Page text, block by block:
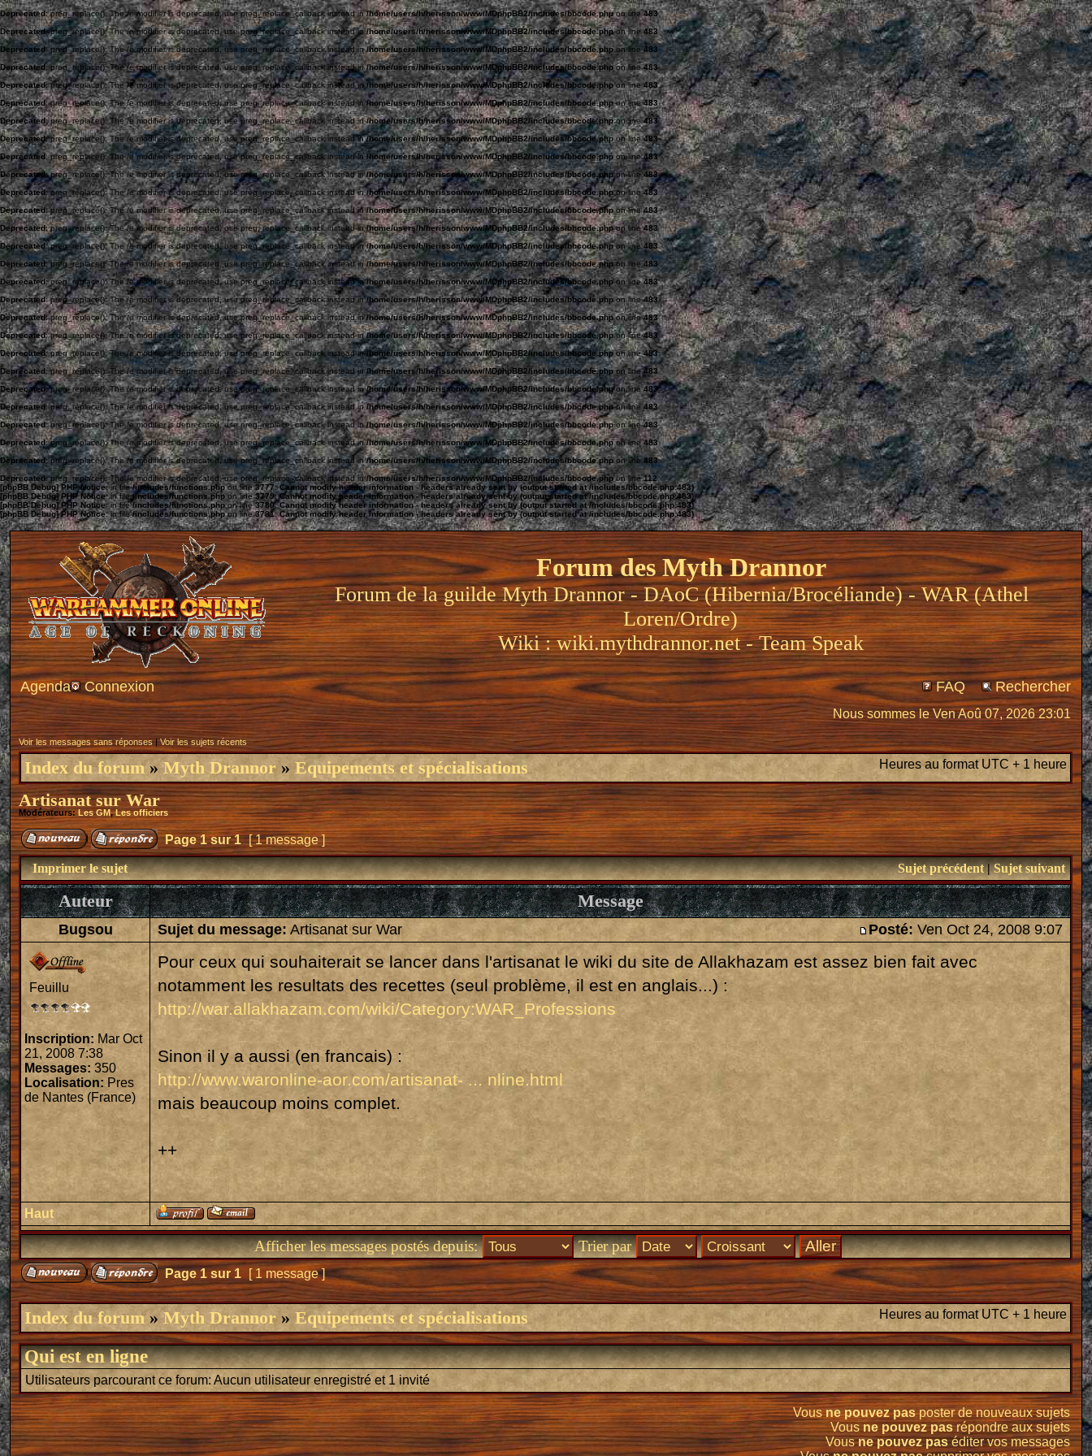
Deprecated: preg_replace(): The /e modifier is deprecated, use preg_replace_callback instead in/home/users/h/herisson/www/MDphpBB2/includes/bbcode.phpon line483
Deprecated: preg_replace(): The /e modifier is deprecated, use preg_replace_callback instead in/home/users/h/herisson/www/MDphpBB2/includes/bbcode.phpon line483
Deprecated: preg_replace(): The /e modifier is deprecated, use preg_replace_callback instead in/home/users/h/herisson/www/MDphpBB2/includes/bbcode.phpon line483
Deprecated: preg_replace(): The /e modifier is deprecated, use preg_replace_callback instead in/home/users/h/herisson/www/MDphpBB2/includes/bbcode.phpon line483
Deprecated: preg_replace(): The /e modifier is deprecated, use preg_replace_callback instead in /home/users/h/herisson/www/MDphpBB2/includes/bbcode.phpon line483
Deprecated: preg_replace(): The /e modifier is deprecated, use preg_replace_callback instead in/home/users/h/herisson/www/MDphpBB2/includes/bbcode.phpon line483
Deprecated: preg_replace(): The /e modifier is deprecated, use preg_replace_callback instead in/home/users/h/herisson/www/MDphpBB2/includes/bbcode.phpon line 483
Deprecated: preg_replace(): The /e modifier is deprecated, use preg_replace_callback instead in/home/users/h/herisson/www/MDphpBB2/includes/bbcode.phpon line483
Deprecated: preg_replace(): The /e modifier is deprecated, use preg_replace_callback instead in/home/users/h/herisson/www/MDphpBB2/includes/bbcode.php on line483
Deprecated: preg_replace(): The /e modifier is deprecated, use preg_replace_callback instead in/home/users/h/herisson/www/MDphpBB2/includes/bbcode.phpon line483
Deprecated: preg_replace(): The /e modifier is deprecated, use preg_replace_callback instead in/home/users/h/herisson/www/MDphpBB2/includes/bbcode.phpon line483
Deprecated: preg_replace(): The /e modifier is deprecated, use preg_replace_callback instead in/home/users/h/herisson/www/MDphpBB2/includes/bbcode.phpon line483
Deprecated: preg_replace(): The /e modifier is deprecated, use preg_replace_callback instead in/home/users/h/herisson/www/MDphpBB2/includes/bbcode.phpon line483
Deprecated: preg_replace(): The /e modifier is deprecated, use preg_replace_callback instead in/home/users/h/herisson/www/MDphpBB2/includes/bbcode.phpon line483
Deprecated: preg_replace(): The /e modifier is deprecated, use preg_replace_callback instead in/home/users/h/herisson/www/MDphpBB2/includes/bbcode.phpon line 483
Deprecated: preg_replace(): The /e modifier is deprecated, use preg_replace_callback instead in/home/users/h/herisson/www/MDphpBB2/includes/bbcode.phpon line483
Deprecated: preg_replace(): The /e modifier is deprecated, use preg_replace_callback instead in/home/users/h/herisson/www/MDphpBB2/includes/bbcode.php on line483
Deprecated: preg_replace(): The /e modifier is deprecated, use preg_replace_callback instead in/home/users/h/herisson/www/MDphpBB2/includes/bbcode.phpon line483
Deprecated: preg_replace(): The /e modifier is deprecated, use preg_replace_callback instead in/home/users/h/herisson/www/MDphpBB2/includes/bbcode.phpon line483
Deprecated: preg_replace(): The /e modifier is deprecated, use preg_replace_callback instead in/home/users/h/herisson/www/MDphpBB2/includes/bbcode.phpon line483
Deprecated: preg_replace(): The /e modifier is deprecated, use preg_replace_callback instead in/home/users/h/herisson/www/MDphpBB2/includes/bbcode.phpon line483
Deprecated: preg_replace(): The /e modifier is deprecated, use preg_replace_callback instead in/home/users/h/herisson/www/MDphpBB2/includes/bbcode.phpon line483
Deprecated: preg_replace(): The /e modifier is deprecated, use preg_replace_callback instead in/home/users/h/herisson/www/MDphpBB2/includes/bbcode.phpon line 483
Deprecated: preg_replace(): The /e modifier is deprecated, use preg_replace_callback instead in/home/users/h/herisson/www/MDphpBB2/includes/bbcode.phpon line483
Deprecated: preg_replace(): The /e modifier is deprecated, use preg_replace_callback instead in/home/users/h/herisson/www/MDphpBB2/includes/bbcode.phpon line483
Deprecated: preg_replace(): The /e modifier is deprecated, use preg_replace_callback instead in/home/users/h/herisson/www/MDphpBB2/includes/bbcode.php on line483
Deprecated: preg_replace(): The /e modifier is deprecated, use preg_replace_callback instead in/home/users/h/herisson/www/MDphpBB2/includes/bbcode.phpon line112
[phpBB Debug] PHP Notice: in file/includes/functions.phpon line3777:Cannot modify header information - headers already sent by (output started at /includes/bbcode.php:483)
[phpBB Debug] PHP Notice: in file/includes/functions.phpon line3779:Cannot modify header information - headers already sent by (output started at /includes/bbcode.php:483)
[phpBB Debug] PHP Notice: in file/includes/functions.phpon line3780:Cannot modify header information - headers already sent by (output started at /includes/bbcode.php:483)
[phpBB Debug] PHP Notice: in file/includes/functions.phpon line3781:Cannot modify header information - headers already sent by (output started at /includes/bbcode.php:483)
Forum des Myth Drannor
Forum de la guilde Myth Drannor - DAoC (Hibernia/Brocéliande) - WAR (Athel
Loren/Ordre)
Wiki :wiki.mythdrannor.net-Team Speak
Agenda Connexion FAQ Rechercher
Nous sommes le Ven Aoû 07, 2026 23:01
Voir les messages sans réponses|Voir les sujets récents
Index du forum»Myth Drannor »Equipements et spécialisations Heures au format UTC + 1 heure
Artisanat sur War
Modérateurs:Les GM,Les officiers
Page1sur1 [ 1 message ]
Imprimer le sujet Sujet précédent|Sujet suivant
Auteur Message
Bugsou Sujet du message: Artisanat sur War Posté: Ven Oct 24, 2008 9:07
Feuillu
Inscription: Mar Oct
21, 2008 7:38
Messages: 350
Localisation: Pres
de Nantes (France)
Pour ceux qui souhaiterait se lancer dans l'artisanat le wiki du site de Allakhazam est assez bien fait avec
notamment les resultats des recettes (seul problème, il est en anglais...) :
http://war.allakhazam.com/wiki/Category:WAR_Professions
Sinon il y a aussi (en francais) :
http://www.waronline-aor.com/artisanat- ... nline.html
mais beaucoup moins complet.
++
Haut
Afficher les messages postés depuis: Trier par
Page1sur1 [ 1 message ]
Index du forum»Myth Drannor »Equipements et spécialisations Heures au format UTC + 1 heure
Qui est en ligne
Utilisateurs parcourant ce forum: Aucun utilisateur enregistré et 1 invité
Vousne pouvez pasposter de nouveaux sujets
Vousne pouvez pasrépondre aux sujets
Vousne pouvez paséditer vos messages